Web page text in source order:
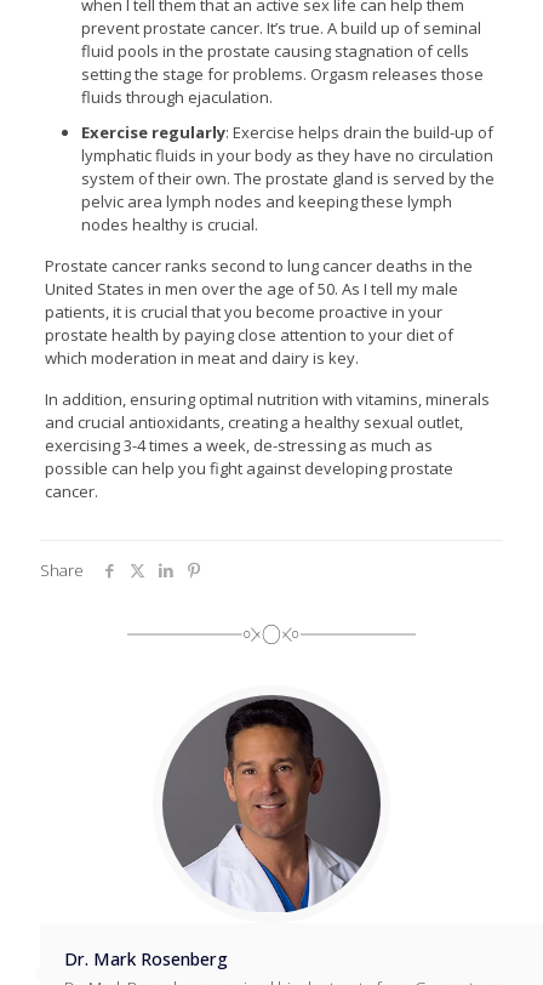
when I tell them that an active sex life can help them
prevent prostate cancer. It’s true. A build up of seminal
fluid pools in the prostate causing stagnation of cells
setting the stage for problems. Orgasm releases those
fluids through ejaculation.
Exercise regularly: Exercise helps drain the build-up of
lymphatic fluids in your body as they have no circulation
system of their own. The prostate gland is served by the
pelvic area lymph nodes and keeping these lymph
nodes healthy is crucial.
Prostate cancer ranks second to lung cancer deaths in the
United States in men over the age of 50. As I tell my male
patients, it is crucial that you become proactive in your
prostate health by paying close attention to your diet of
which moderation in meat and dairy is key.
In addition, ensuring optimal nutrition with vitamins, minerals
and crucial antioxidants, creating a healthy sexual outlet,
exercising 3-4 times a week, de-stressing as much as
possible can help you fight against developing prostate
cancer.
Share
Dr. Mark Rosenberg